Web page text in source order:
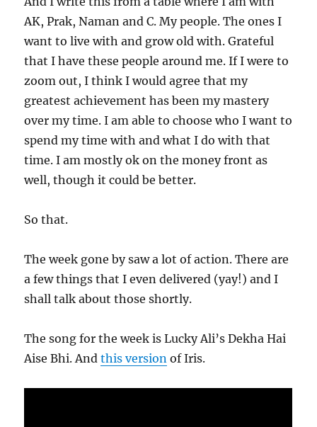
AK, Prak, Naman and C. My people. The ones I
want to live with and grow old with. Grateful
that I have these people around me. If I were to
zoom out, I think I would agree that my
greatest achievement has been my mastery
over my time. I am able to choose who I want to
spend my time with and what I do with that
time. I am mostly ok on the money front as
well, though it could be better.
So that.
The week gone by saw a lot of action. There are
a few things that I even delivered (yay!) and I
shall talk about those shortly.
The song for the week is Lucky Ali’s Dekha Hai
Aise Bhi. Andthis version of Iris.